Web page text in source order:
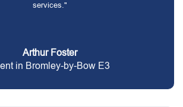
services."
Arthur Foster
in Bromley-by-Bow E3